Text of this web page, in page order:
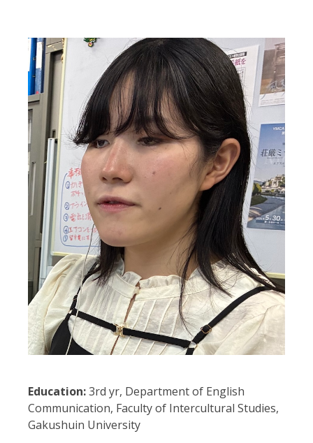
Education:3rd yr, Department of English
Communication, Faculty of Intercultural Studies,
Gakushuin University